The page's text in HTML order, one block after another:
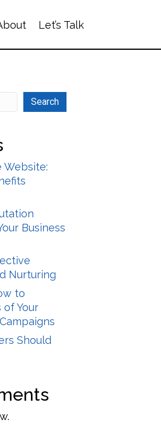
Let’s Talk
Search
Website:
Business
Nurturing
to
of Your
Should